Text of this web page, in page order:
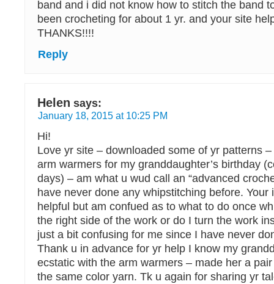
band and i did not know how to stitch the band
been crocheting for about 1 yr. and your site
THANKS!!!!
Reply
Helen says:
January 18, 2015 at 10:25 PM
Hi!
Love yr site – downloaded some of yr patterns
arm warmers for my granddaughter’s birthday
days) – am what u wud call an “advanced
have never done any whipstitching before. Your
helpful but am confued as to what to do once
the right side of the work or do I turn the work
just a bit confusing for me since I have never
Thank u in advance for yr help I know my
ecstatic with the arm warmers – made her a
the same color yarn. Tk u again for sharing yr